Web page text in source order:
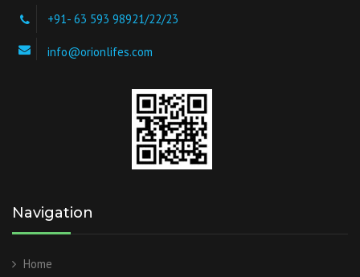
+91- 63 593 98921/22/23
info@orionlifes.com
Navigation
Home